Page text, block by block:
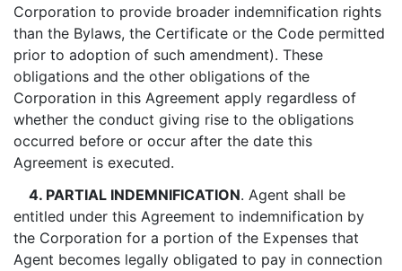
Corporation to provide broader indemnification rights
than the Bylaws, the Certificate or the Code permitted
prior to adoption of such amendment). These
obligations and the other obligations of the
Corporation in this Agreement apply regardless of
whether the conduct giving rise to the obligations
occurred before or occur after the date this
Agreement is executed.
4. PARTIAL INDEMNIFICATION. Agent shall be
entitled under this Agreement to indemnification by
the Corporation for a portion of the Expenses that
Agent becomes legally obligated to pay in connection